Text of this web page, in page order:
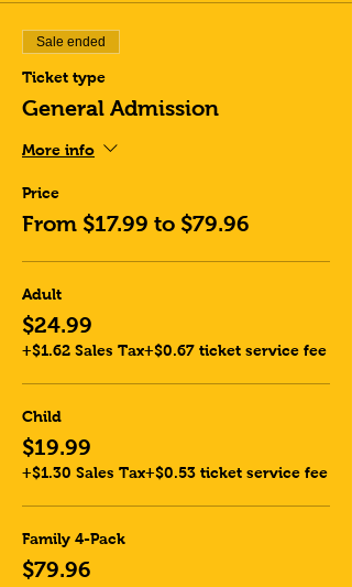
Sale ended
Ticket type
General Admission
More info
Price
From $17.99 to $79.96
Adult
$24.99
+$1.62 Sales Tax+$0.67 ticket service fee
Child
$19.99
+$1.30 Sales Tax+$0.53 ticket service fee
Family 4-Pack
$79.96